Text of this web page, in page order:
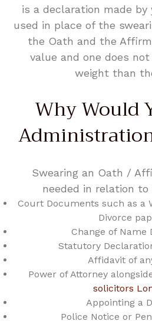
is a declaration made by
used in place of the
the Oath and the
value and one does
weight than
Why Would
Swearing an Oath /
needed in relation
Court Documents such as a
Divorce
Change of Name
Statutory
Affidavit of
Power of Attorney
solicitors
Appointing a
Police Notice or